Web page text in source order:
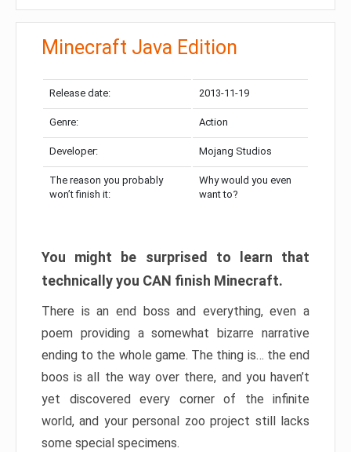
Minecraft Java Edition
Release date: 2013-11-19
Genre: Action
Developer: Mojang Studios
The reason you probably
won’t finish it:
Why would you even
want to?
You might be surprised to learn that
technically you CAN finish Minecraft.
There is an end boss and everything, even a
poem providing a somewhat bizarre narrative
ending to the whole game. The thing is… the end
boos is all the way over there, and you haven’t
yet discovered every corner of the infinite
world, and your personal zoo project still lacks
some special specimens.